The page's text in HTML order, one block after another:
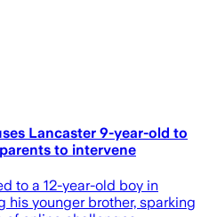
Lancaster 9-year-old to
to intervene
to a 12-year-old boy in
his younger brother, sparking